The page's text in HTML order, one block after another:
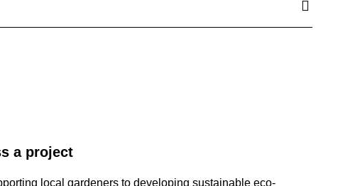
a project
local gardeners to developing sustainable eco-